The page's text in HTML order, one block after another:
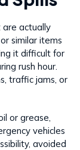
are actually
similar items
it difficult for
rush hour.
traffic jams, or
or grease,
vehicles
avoided